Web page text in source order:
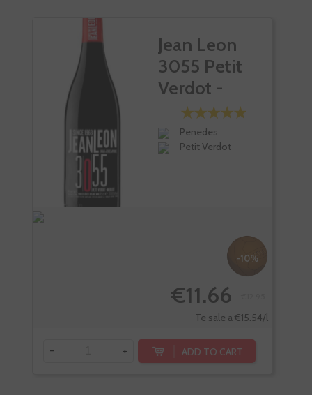
Jean Leon
3055 Petit
Verdot -
Merlot
Penedes
Petit Verdot
-10%
€11.66
Te sale a €15.54/l
- + ADD TO CART